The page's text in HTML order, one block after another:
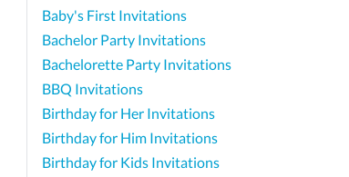
Baby's First Invitations
Bachelor Party Invitations
Bachelorette Party Invitations
BBQ Invitations
Birthday for Her Invitations
Birthday for Him Invitations
Birthday for Kids Invitations